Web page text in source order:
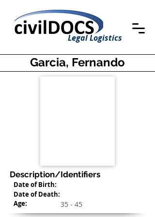
Legal Logistics
Garcia, Fernando
Description/Identifiers
Date of Birth:
Age:
Date of Death:
35 - 45